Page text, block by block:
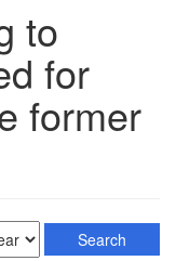
to
for
former